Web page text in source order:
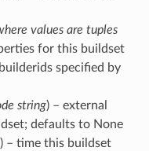
values are tuples
for this buildset
specified by
string) – external
defaults to None
) – time this buildset